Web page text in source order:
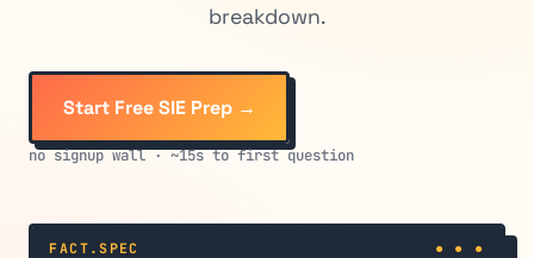
breakdown.
Start Free SIE Prep →
no signup wall · ~15s to first question
FACT.SPEC ● ● ●